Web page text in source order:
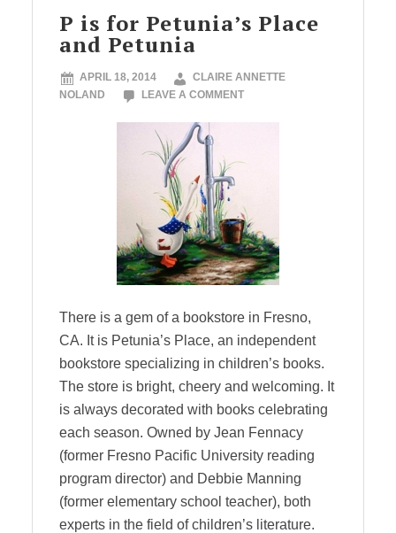
P is for Petunia’s Place
and Petunia
APRIL 18, 2014
CLAIRE ANNETTE
NOLAND
LEAVE A COMMENT
There is a gem of a bookstore in Fresno,
CA. It is Petunia’s Place, an independent
bookstore specializing in children’s books.
The store is bright, cheery and welcoming. It
is always decorated with books celebrating
each season. Owned by Jean Fennacy
(former Fresno Pacific University reading
program director) and Debbie Manning
(former elementary school teacher), both
experts in the field of children’s literature.